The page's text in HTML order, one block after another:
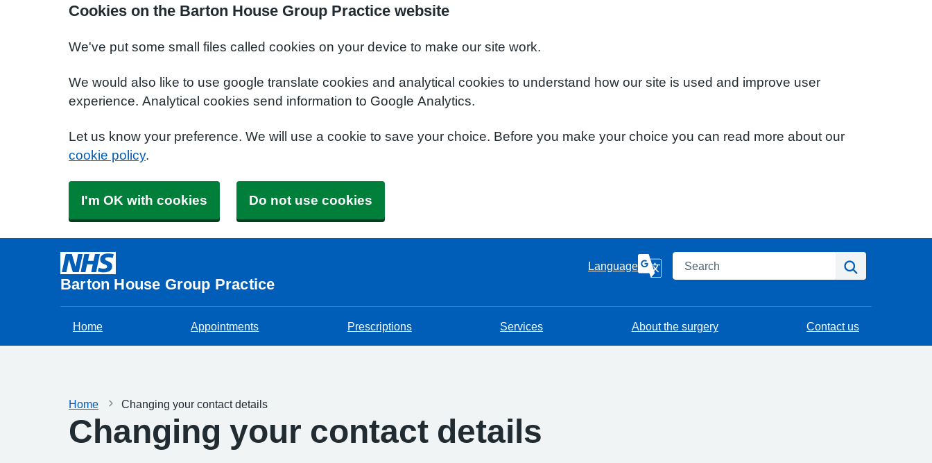
Cookies on the Barton House Group Practice website
We've put some small files called cookies on your device to make our site work.
We would also like to use google translate cookies and analytical cookies to understand how our site is used and improve user
experience. Analytical cookies send information to Google Analytics.
Let us know your preference. We will use a cookie to save your choice. Before you make your choice you can read more about our
cookie policy.
I'm OK with cookies Do not use cookies
Barton House Group Practice
Language Search
Home Appointments Prescriptions Services About the surgery Contact us
Home Changing your contact details
Changing your contact details